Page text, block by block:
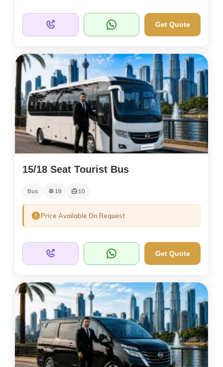
Get Quote
15/18 Seat Tourist Bus
Bus 18 10
Price Available On Request
Get Quote